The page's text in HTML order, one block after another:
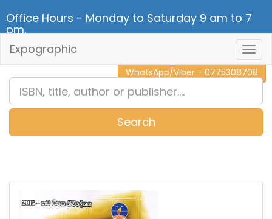
Office Hours - Monday to Saturday 9 am to 7
pm.
CALL NOW - 011 2 787 140
WhatsApp/Viber - 0775308708
Expographic
Search